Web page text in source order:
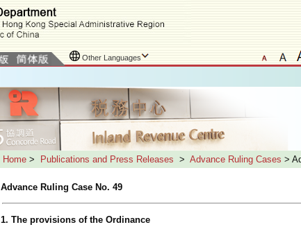
Other Languages
Home > Publications and Press Releases > Advance Ruling Cases >
Advance Ruling Case No. 49
1. The provisions of the Ordinance